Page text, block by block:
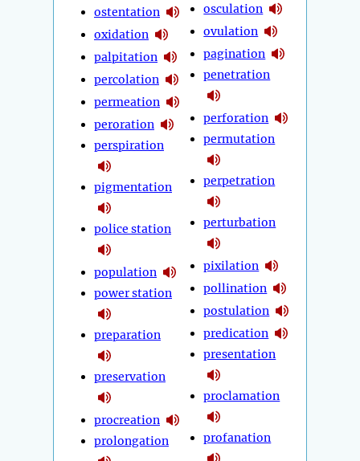
ostentation
oxidation
palpitation
percolation
permeation
peroration
perspiration
pigmentation
police station
population
power station
preparation
preservation
procreation
prolongation
osculation
ovulation
pagination
penetration
perforation
permutation
perpetration
perturbation
pixilation
pollination
postulation
predication
presentation
proclamation
profanation